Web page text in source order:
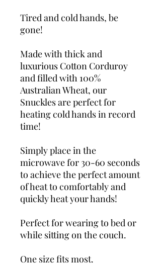
Tired and cold hands, be
gone!
Made with thick and
luxurious Cotton Corduroy
and filled with 100%
Australian Wheat, our
Snuckles are perfect for
heating cold hands in record
time!
Simply place in the
microwave for 30-60 seconds
to achieve the perfect amount
of heat to comfortably and
quickly heat your hands!
Perfect for wearing to bed or
while sitting on the couch.
One size fits most.